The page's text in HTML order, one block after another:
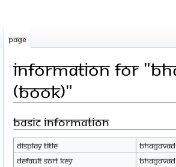
Information for
(Book)"
Jump
navigation
Jump
search
Basic information
Display title
Default sort key
Page